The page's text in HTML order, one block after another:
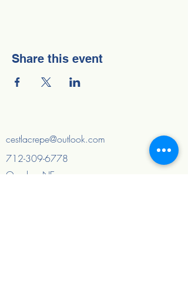
Share this event
cestlacrepe@outlook.com
712-309-6778
Omaha, NE